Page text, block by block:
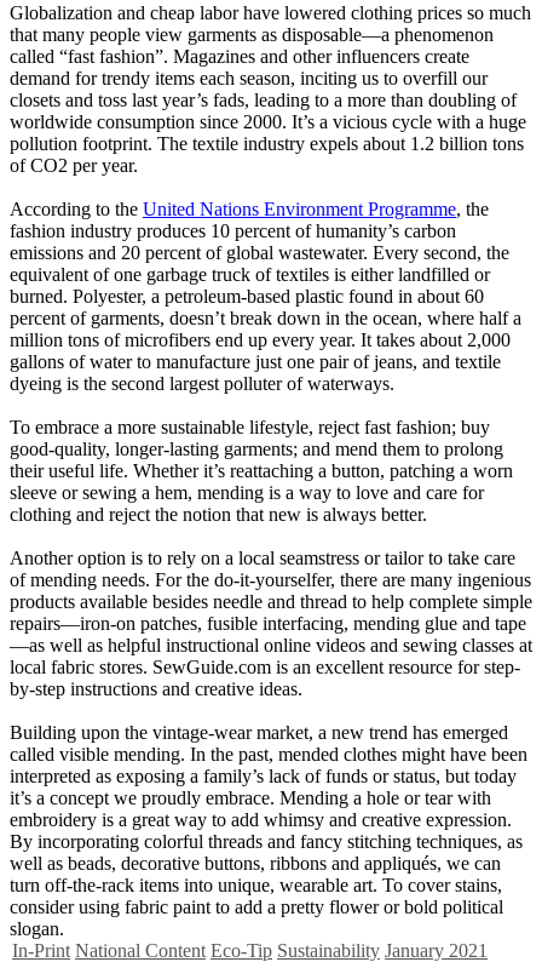
Globalization and cheap labor have lowered clothing prices so much
that many people view garments as disposable—a phenomenon
called “fast fashion”. Magazines and other influencers create
demand for trendy items each season, inciting us to overfill our
closets and toss last year’s fads, leading to a more than doubling of
worldwide consumption since 2000. It’s a vicious cycle with a huge
pollution footprint. The textile industry expels about 1.2 billion tons
of CO2 per year.
According to the United Nations Environment Programme, the
fashion industry produces 10 percent of humanity’s carbon
emissions and 20 percent of global wastewater. Every second, the
equivalent of one garbage truck of textiles is either landfilled or
burned. Polyester, a petroleum-based plastic found in about 60
percent of garments, doesn’t break down in the ocean, where half a
million tons of microfibers end up every year. It takes about 2,000
gallons of water to manufacture just one pair of jeans, and textile
dyeing is the second largest polluter of waterways.
To embrace a more sustainable lifestyle, reject fast fashion; buy
good-quality, longer-lasting garments; and mend them to prolong
their useful life. Whether it’s reattaching a button, patching a worn
sleeve or sewing a hem, mending is a way to love and care for
clothing and reject the notion that new is always better.
Another option is to rely on a local seamstress or tailor to take care
of mending needs. For the do-it-yourselfer, there are many ingenious
products available besides needle and thread to help complete simple
repairs—iron-on patches, fusible interfacing, mending glue and tape
—as well as helpful instructional online videos and sewing classes at
local fabric stores. SewGuide.com is an excellent resource for step-
by-step instructions and creative ideas.
Building upon the vintage-wear market, a new trend has emerged
called visible mending. In the past, mended clothes might have been
interpreted as exposing a family’s lack of funds or status, but today
it’s a concept we proudly embrace. Mending a hole or tear with
embroidery is a great way to add whimsy and creative expression.
By incorporating colorful threads and fancy stitching techniques, as
well as beads, decorative buttons, ribbons and appliqués, we can
turn off-the-rack items into unique, wearable art. To cover stains,
consider using fabric paint to add a pretty flower or bold political
slogan.
In-Print National Content Eco-Tip Sustainability January 2021